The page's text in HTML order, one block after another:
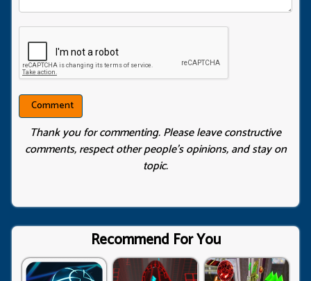
Thank you for commenting. Please leave constructive
comments, respect other people’s opinions, and stay on
topic.
Recommend For You